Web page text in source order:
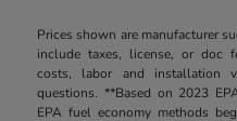
Prices shown are manufacturer
include taxes, license, or doc
costs, labor and installation
questions. **Based on 2023
EPA fuel economy methods